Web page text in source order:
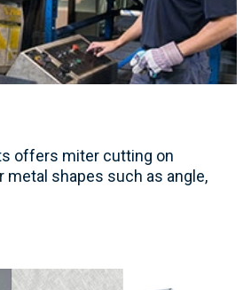
offers miter cutting on
shapes such as angle,